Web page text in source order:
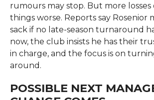
rumours may stop. But more
things worse. Reports say Rosenior
sack if no late-season turnaround
now, the club insists he has their
in charge, and the focus is on
around.
POSSIBLE NEXT